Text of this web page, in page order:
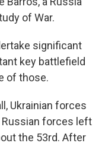
of War.
significant
key battlefield
of those.
Ukrainian forces
forces left
the 53rd. After